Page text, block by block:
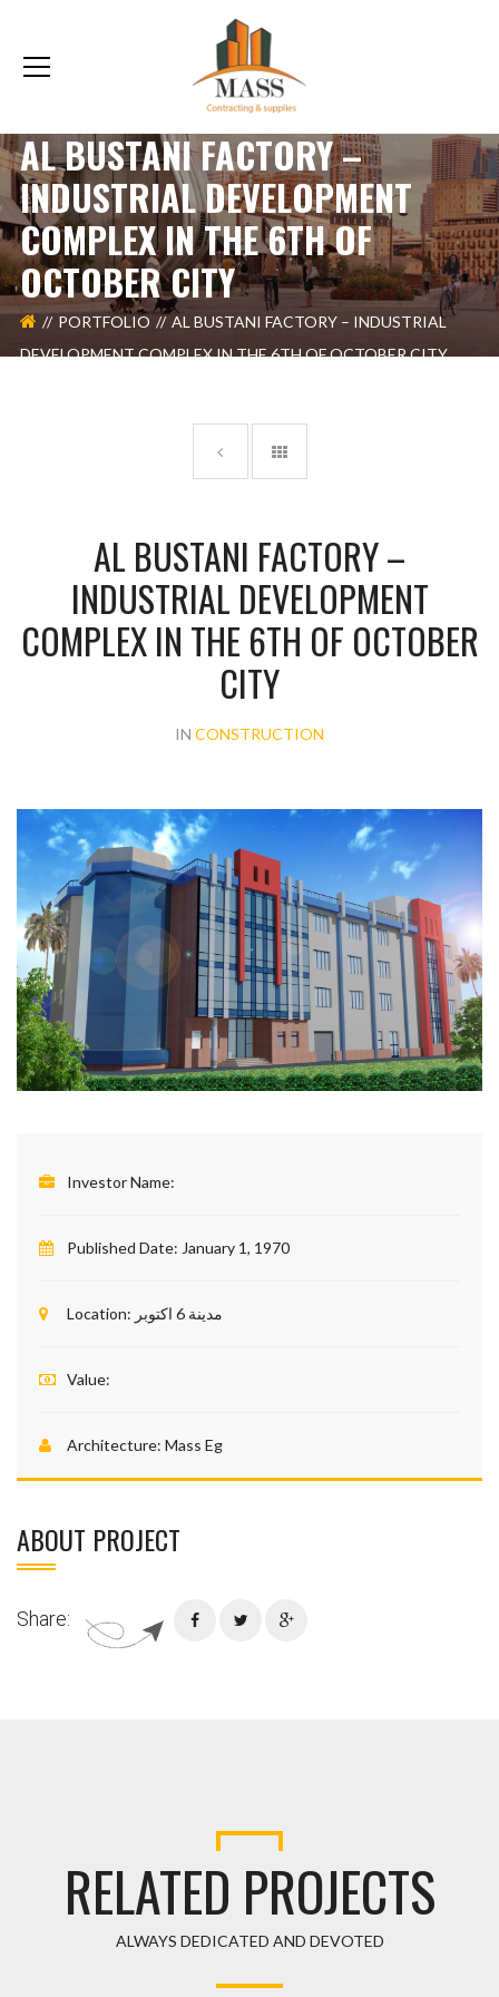
AL BUSTANI FACTORY –
INDUSTRIAL DEVELOPMENT
COMPLEX IN THE 6TH OF
OCTOBER CITY
PORTFOLIO
AL BUSTANI FACTORY – INDUSTRIAL
DEVELOPMENT COMPLEX IN THE 6TH OF OCTOBER CITY
AL BUSTANI FACTORY –
INDUSTRIAL DEVELOPMENT
COMPLEX IN THE 6TH OF OCTOBER
CITY
IN CONSTRUCTION
Investor Name:
Published Date: January 1, 1970
Location: مدينة 6 اكتوبر
Value:
Architecture: Mass Eg
ABOUT PROJECT
Share:
RELATED PROJECTS
ALWAYS DEDICATED AND DEVOTED